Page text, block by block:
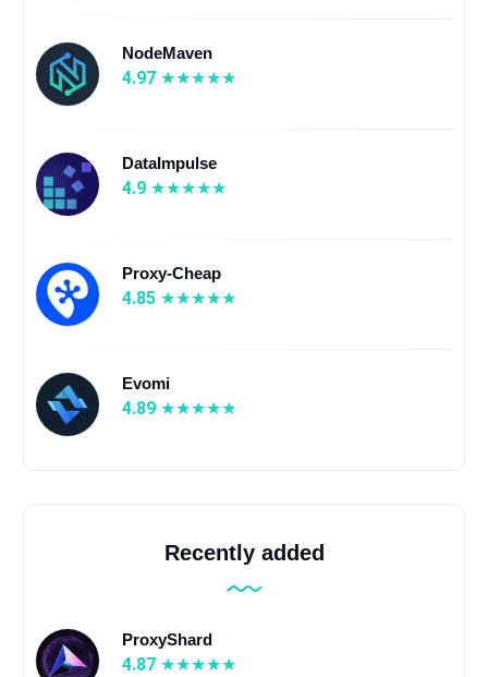
NodeMaven
4.97
DataImpulse
4.9
Proxy-Cheap
4.85
Evomi
4.89
Recently added
ProxyShard
4.87